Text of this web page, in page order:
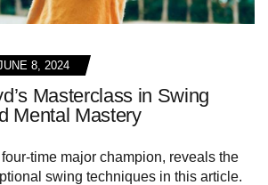
8, 2024
Masterclass in Swing
Mental Mastery
time major champion, reveals the
swing techniques in this article.